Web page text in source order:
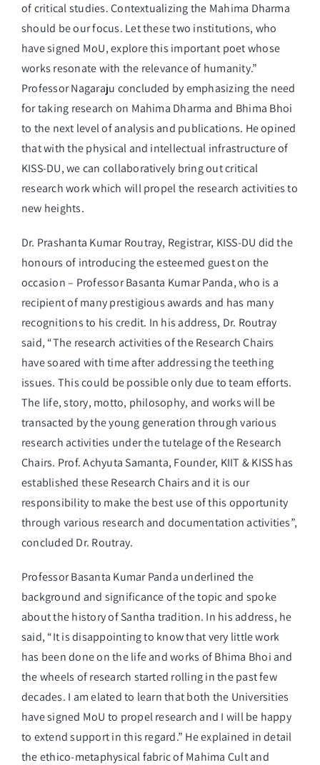
of critical studies. Contextualizing the Mahima Dharma
should be our focus. Let these two institutions, who
have signed MoU, explore this important poet whose
works resonate with the relevance of humanity.”
Professor Nagaraju concluded by emphasizing the need
for taking research on Mahima Dharma and Bhima Bhoi
to the next level of analysis and publications. He opined
that with the physical and intellectual infrastructure of
KISS-DU, we can collaboratively bring out critical
research work which will propel the research activities to
new heights.
Dr. Prashanta Kumar Routray, Registrar, KISS-DU did the
honours of introducing the esteemed guest on the
occasion – Professor Basanta Kumar Panda, who is a
recipient of many prestigious awards and has many
recognitions to his credit. In his address, Dr. Routray
said, “The research activities of the Research Chairs
have soared with time after addressing the teething
issues. This could be possible only due to team efforts.
The life, story, motto, philosophy, and works will be
transacted by the young generation through various
research activities under the tutelage of the Research
Chairs. Prof. Achyuta Samanta, Founder, KIIT & KISS has
established these Research Chairs and it is our
responsibility to make the best use of this opportunity
through various research and documentation activities”,
concluded Dr. Routray.
Professor Basanta Kumar Panda underlined the
background and significance of the topic and spoke
about the history of Santha tradition. In his address, he
said, “It is disappointing to know that very little work
has been done on the life and works of Bhima Bhoi and
the wheels of research started rolling in the past few
decades. I am elated to learn that both the Universities
have signed MoU to propel research and I will be happy
to extend support in this regard.” He explained in detail
the ethico-metaphysical fabric of Mahima Cult and